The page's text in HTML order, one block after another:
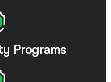
Programs